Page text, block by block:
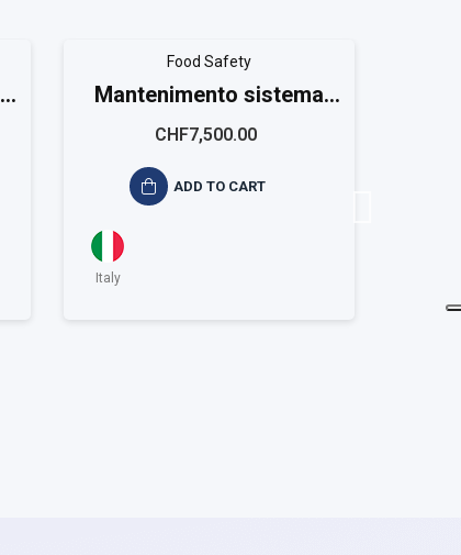
Food Safety
Mantenimento sistema
ISO 22001 Large
CHF7,500.00
ADD TO CART
Italy